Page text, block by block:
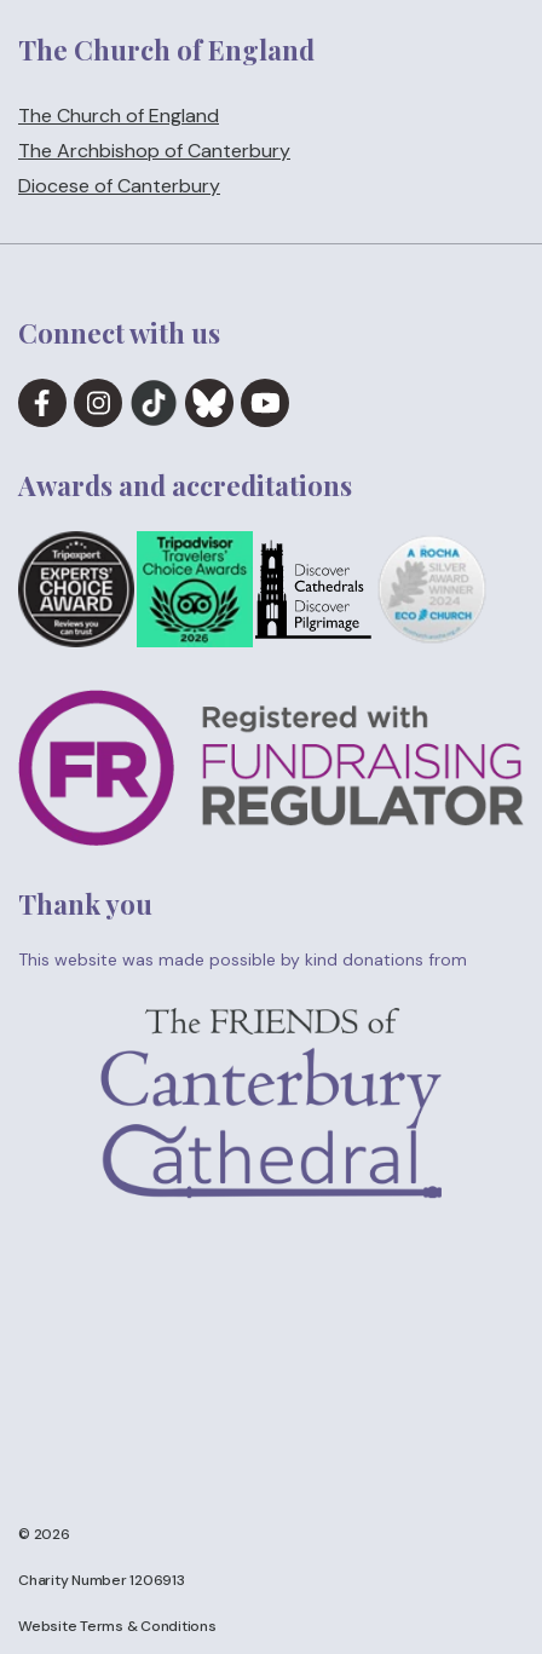
The Church of England
The Church of England
The Archbishop of Canterbury
Diocese of Canterbury
Connect with us
Awards and accreditations
Thank you
This website was made possible by kind donations from
© 2026
Charity Number 1206913
Website Terms & Conditions